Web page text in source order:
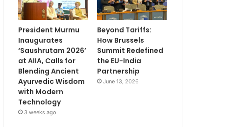
President Murmu
Inaugurates
‘Saushrutam 2026’
at AIIA, Calls for
Blending Ancient
Ayurvedic Wisdom
with Modern
Technology
3 weeks ago
Beyond Tariffs:
How Brussels
Summit Redefined
the EU-India
Partnership
June 13, 2026